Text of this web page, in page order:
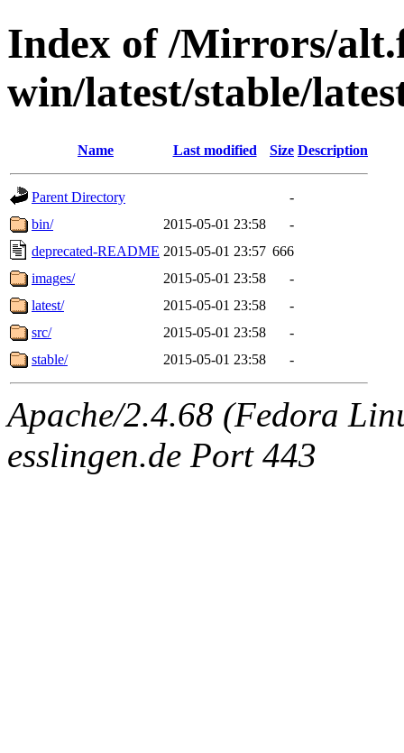
Index of /Mirrors/
win/latest/stable/
Name Last modified Size Description
Parent Directory
-
bin/
2015-05-01 23:58
-
deprecated-README 2015-05-01 23:57 666
images/
2015-05-01 23:58
-
latest/
2015-05-01 23:58
-
src/
2015-05-01 23:58
-
stable/
2015-05-01 23:58 -
Apache/2.4.68 (Fedora
esslingen.de Port 443